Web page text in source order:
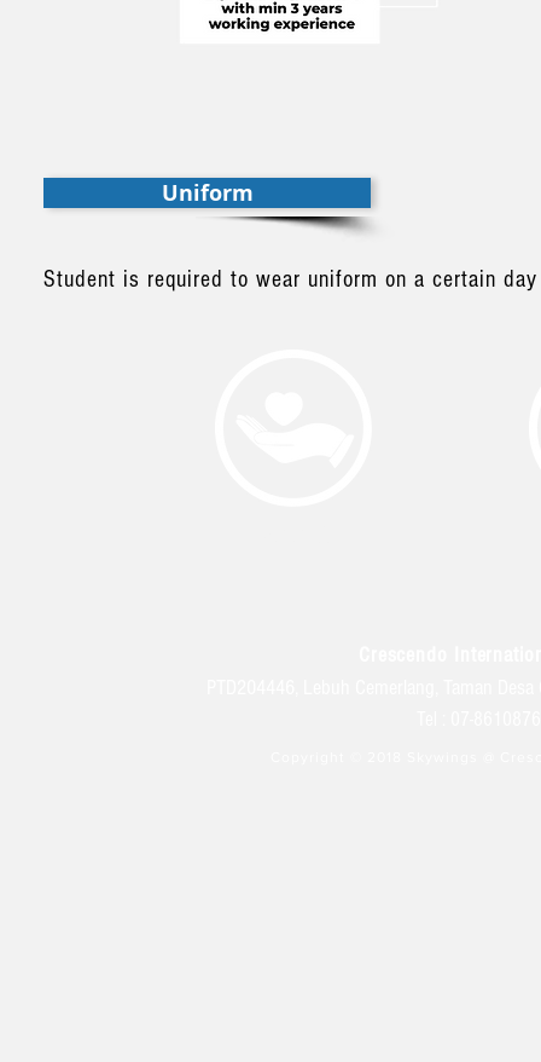
Uniform
Student is required to wear uniform on a certain